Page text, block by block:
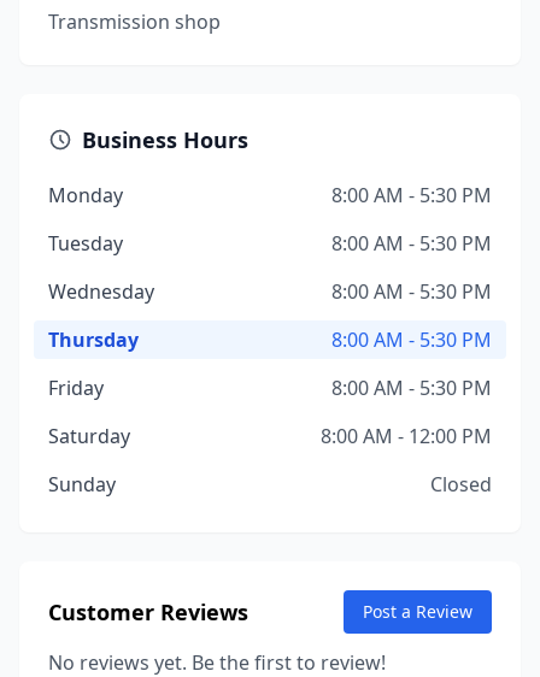
Transmission shop
Business Hours
Monday
8:00 AM - 5:30 PM
Tuesday
8:00 AM - 5:30 PM
Wednesday
8:00 AM - 5:30 PM
Thursday
8:00 AM - 5:30 PM
Friday
8:00 AM - 5:30 PM
Saturday
8:00 AM - 12:00 PM
Sunday
Closed
Customer Reviews Post a Review
No reviews yet. Be the first to review!